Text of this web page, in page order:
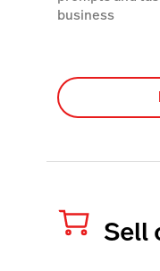
business
Sell